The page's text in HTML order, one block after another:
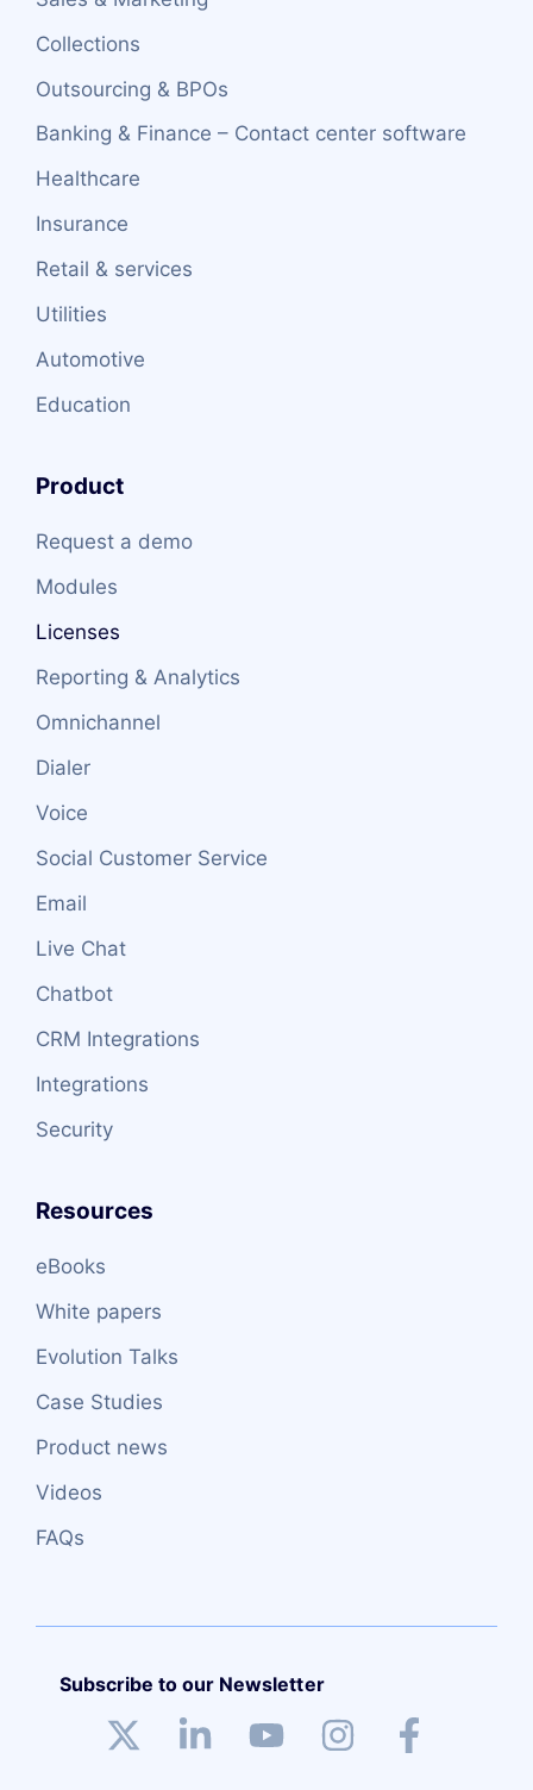
Collections
Outsourcing & BPOs
Banking & Finance – Contact center software
Healthcare
Insurance
Retail & services
Utilities
Automotive
Education
Product
Request a demo
Modules
Licenses
Reporting & Analytics
Omnichannel
Dialer
Voice
Social Customer Service
Email
Live Chat
Chatbot
CRM Integrations
Integrations
Security
Resources
eBooks
White papers
Evolution Talks
Case Studies
Product news
Videos
FAQs
Subscribe to our Newsletter